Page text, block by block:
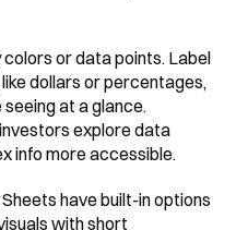
or data points. Label
dollars or percentages,
at a glance.
explore data
info more accessible.
have built-in options
with short